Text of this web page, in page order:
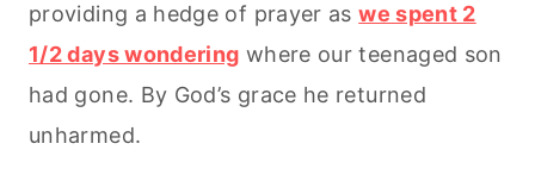
providing a hedge of prayer aswe spent 2
1/2 days wondering where our teenaged son
had gone. By God’s grace he returned
unharmed.